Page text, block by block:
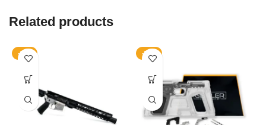
Related products
-11% -20%